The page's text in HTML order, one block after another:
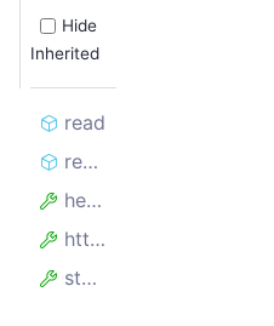
Hide
Inherited
read
read_stream
headers
http_version
status_code